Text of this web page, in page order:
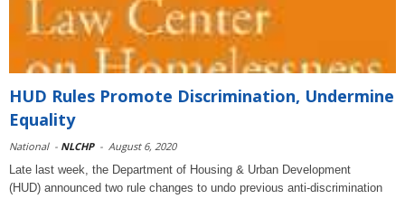
HUD Rules Promote Discrimination, Undermine
Equality
National - NLCHP - August 6, 2020
Late last week, the Department of Housing & Urban Development
(HUD) announced two rule changes to undo previous anti-discrimination